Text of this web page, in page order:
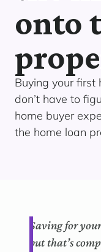
onto
Buying your first
don’t have to
home buyer
the home loan
Saving for
but that’s